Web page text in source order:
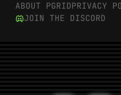
ABOUT PGRIDPRIVACY
JOIN THE DISCORD